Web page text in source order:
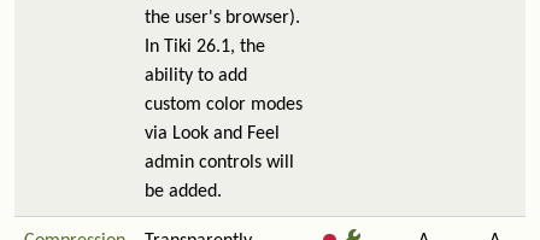
the user's browser).
In Tiki 26.1, the
ability to add
custom color modes
via Look and Feel
admin controls will
be added.